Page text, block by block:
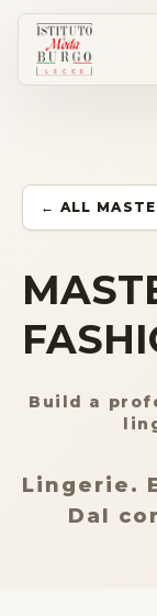
Tutti i
Corsi brevi
Sartorial
Storia
← ALL
Build a
Lingerie.
Dal